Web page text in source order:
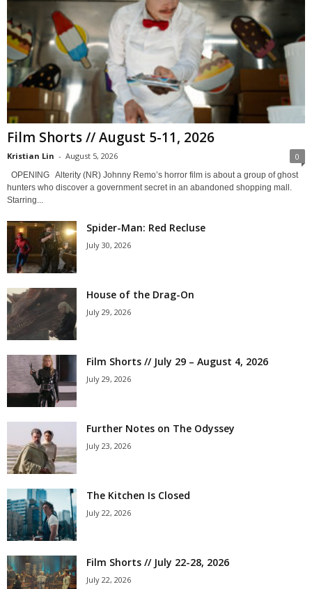
Film Shorts // August 5-11, 2026
Kristian Lin - August 5, 2026 0
OPENING Alterity (NR) Johnny Remo’s horror film is about a group of ghost
hunters who discover a government secret in an abandoned shopping mall.
Starring...
Spider-Man: Red Recluse
July 30, 2026
House of the Drag-On
July 29, 2026
Film Shorts // July 29 – August 4, 2026
July 29, 2026
Further Notes on The Odyssey
July 23, 2026
The Kitchen Is Closed
July 22, 2026
Film Shorts // July 22-28, 2026
July 22, 2026